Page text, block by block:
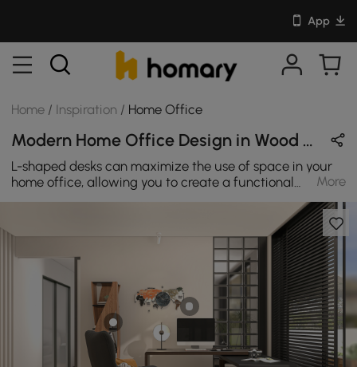
App
Home / Inspiration / Home Office
Modern Home Office Design in Wood Tones & Black with Wooden & Metal
L-shaped desks can maximize the use of space in your
home office, allowing you to create a functional
workspace in a smaller area. By choosing a rotatable L-
shaped desk, you can further optimize your workspace
and make the most of your available space. Your home
office is allowed to be stylish too. Dress up your office
space when you add the sophisticated style and
modern design of this L-shaped desk in walnut. It
features two storage drawers that open and close on
smooth metal runners for easy access storage of
miscellaneous items likes loose papers and folders. It
also features one open shelving with a fixed shelf for all
your other office necessities.
More